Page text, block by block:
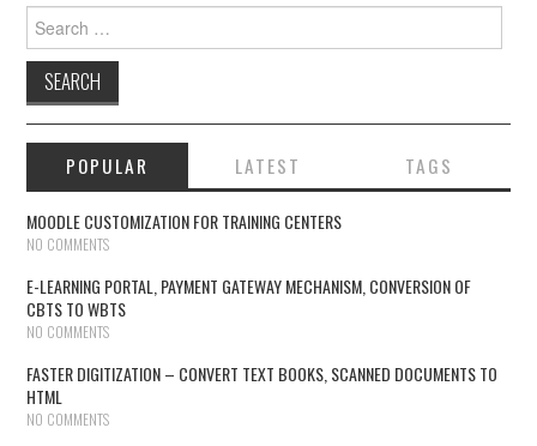
Search for:
POPULAR LATEST TAGS
MOODLE CUSTOMIZATION FOR TRAINING CENTERS
NO COMMENTS
E-LEARNING PORTAL, PAYMENT GATEWAY MECHANISM, CONVERSION OF
CBTS TO WBTS
NO COMMENTS
FASTER DIGITIZATION – CONVERT TEXT BOOKS, SCANNED DOCUMENTS TO
HTML
NO COMMENTS